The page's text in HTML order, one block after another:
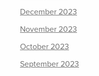
December 2023
November 2023
October 2023
September 2023